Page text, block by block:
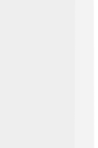
made, many car
🛠️ They join clubs
in good shape.
are worth it!
to keep the cars
🌟Seeing a
a time capsule,